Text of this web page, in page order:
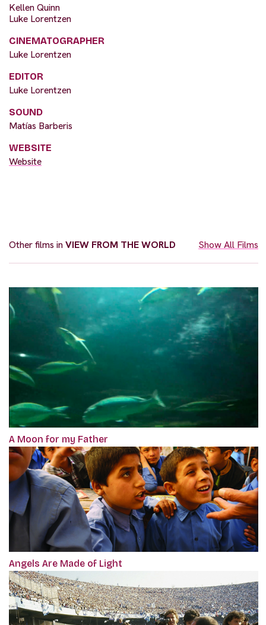
Kellen Quinn
Luke Lorentzen
CINEMATOGRAPHER
Luke Lorentzen
EDITOR
Luke Lorentzen
SOUND
Matías Barberis
WEBSITE
Website
Other films inVIEW FROM THE WORLD Show All Films
A Moon for my Father
Angels Are Made of Light